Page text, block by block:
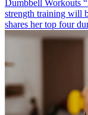
Dumbbell Workouts
strength training will
shares her top four